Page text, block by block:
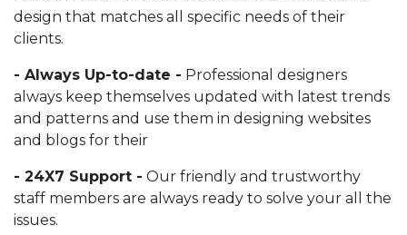
design that matches all specific needs of their
clients.
- Always Up-to-date - Professional designers
always keep themselves updated with latest trends
and patterns and use them in designing websites
and blogs for their
- 24X7 Support - Our friendly and trustworthy
staff members are always ready to solve your all the
issues.